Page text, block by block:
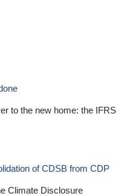
to the new home: the IFRS
of CDSB from CDP
Climate Disclosure